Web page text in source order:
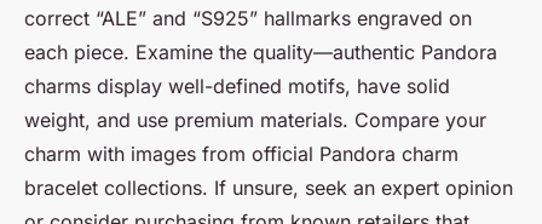
correct “ALE” and “S925” hallmarks engraved on
each piece. Examine the quality—authentic Pandora
charms display well-defined motifs, have solid
weight, and use premium materials. Compare your
charm with images from official Pandora charm
bracelet collections. If unsure, seek an expert opinion